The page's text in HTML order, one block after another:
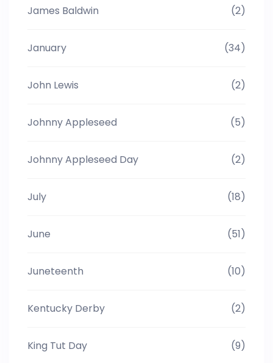
James Baldwin (2)
January (34)
John Lewis (2)
Johnny Appleseed (5)
Johnny Appleseed Day (2)
July (18)
June (51)
Juneteenth (10)
Kentucky Derby (2)
King Tut Day (9)